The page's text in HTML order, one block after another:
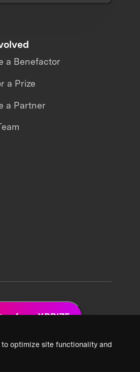
to optimize site functionality and
a Benefactor
a Prize
a Partner
from XPRIZE